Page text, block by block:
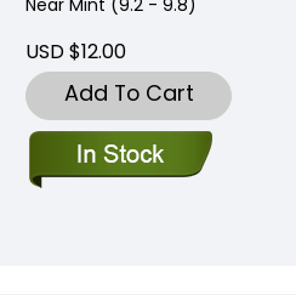
USD $12.00
Add To Cart